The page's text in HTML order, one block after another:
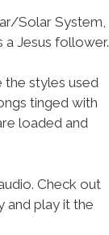
Solar System,
a Jesus follower.
the styles used
tinged with
loaded and
Check out
and play it the